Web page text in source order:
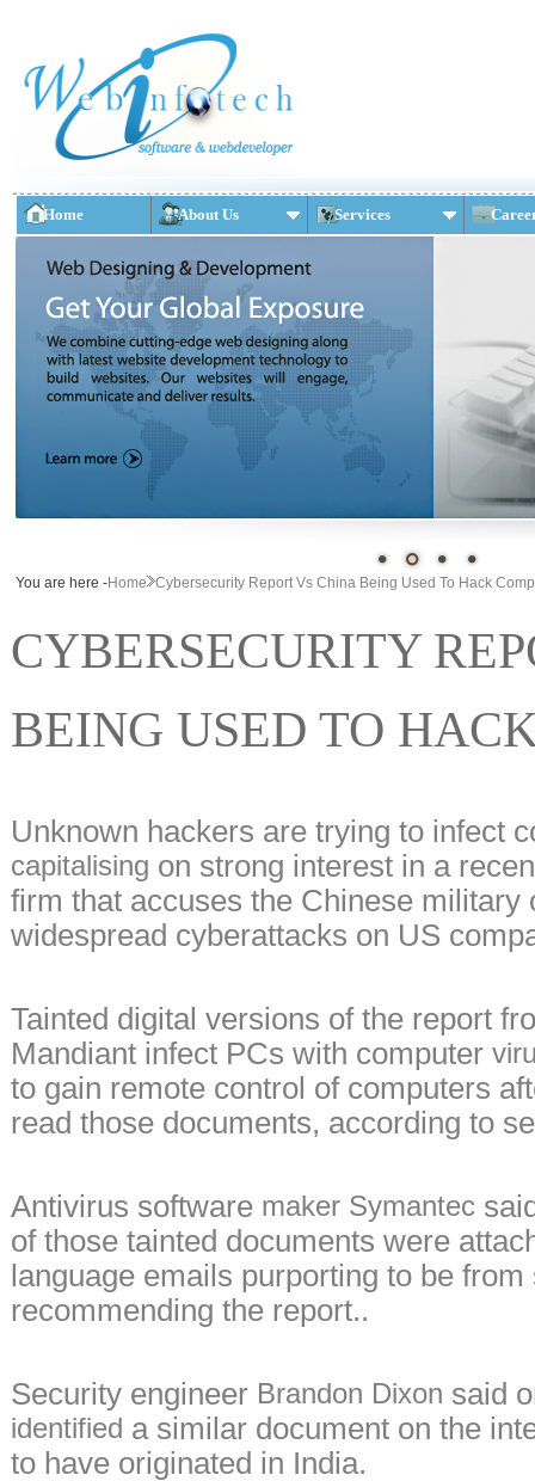
Home About Us Services
You are here -Home Cybersecurity Report Vs China Being Used To Hack
CYBERSECURITY
BEING USED TO
Unknown hackers are trying to infect
capitalising on strong interest in a
firm that accuses the Chinese military
widespread cyberattacks on US
Tainted digital versions of the report
Mandiant infect PCs with computer
to gain remote control of computers
read those documents, according to
Antivirus software maker Symantec
of those tainted documents were
language emails purporting to be from
recommending the report..
Security engineer Brandon Dixon said
identified a similar document on the
to have originated in India.